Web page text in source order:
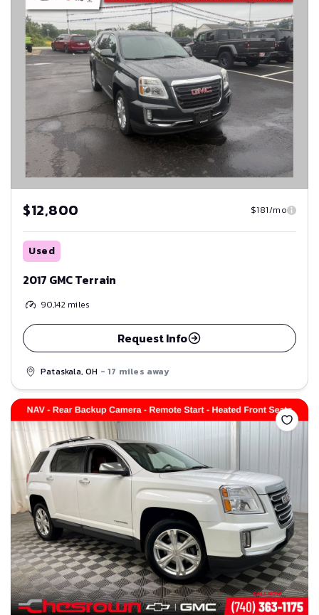
$12,800 $181/mo
Used
2017 GMC Terrain
90,142 miles
Request Info
Pataskala, OH - 17 miles away
Save